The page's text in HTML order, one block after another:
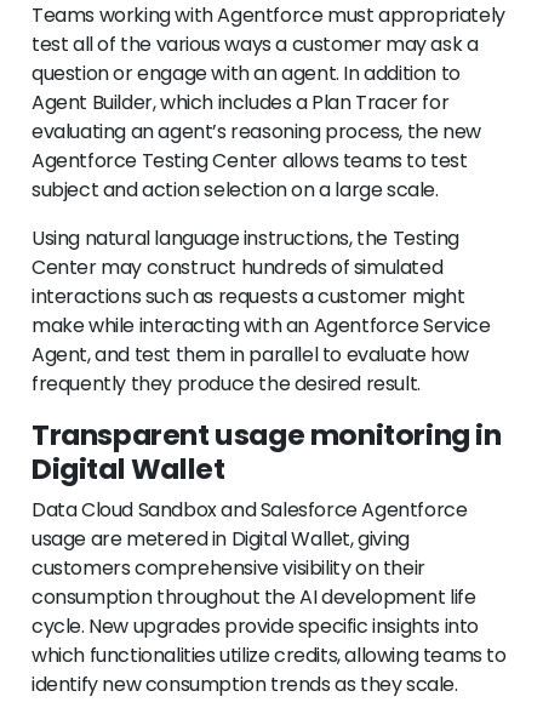
Teams working with Agentforce must appropriately
test all of the various ways a customer may ask a
question or engage with an agent. In addition to
Agent Builder, which includes a Plan Tracer for
evaluating an agent’s reasoning process, the new
Agentforce Testing Center allows teams to test
subject and action selection on a large scale.
Using natural language instructions, the Testing
Center may construct hundreds of simulated
interactions such as requests a customer might
make while interacting with an Agentforce Service
Agent, and test them in parallel to evaluate how
frequently they produce the desired result.
Transparent usage monitoring in
Digital Wallet
Data Cloud Sandbox and Salesforce Agentforce
usage are metered in Digital Wallet, giving
customers comprehensive visibility on their
consumption throughout the AI development life
cycle. New upgrades provide specific insights into
which functionalities utilize credits, allowing teams to
identify new consumption trends as they scale.